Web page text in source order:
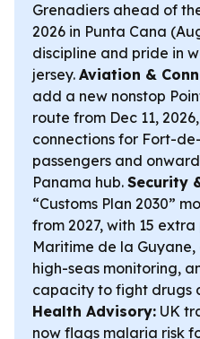
Grenadiers ahead of
2026 in Punta Cana
discipline and pride in
jersey. Aviation &
add a new nonstop
route from Dec 11,
connections for Fort-
passengers and
Panama hub. Security
“Customs Plan 2030”
from 2027, with 15
Maritime de la
high-seas monitoring,
capacity to fight drugs
Health Advisory: UK
now flags malaria risk